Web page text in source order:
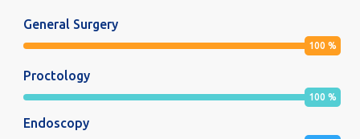
General Surgery
100 %
Proctology
100 %
Endoscopy